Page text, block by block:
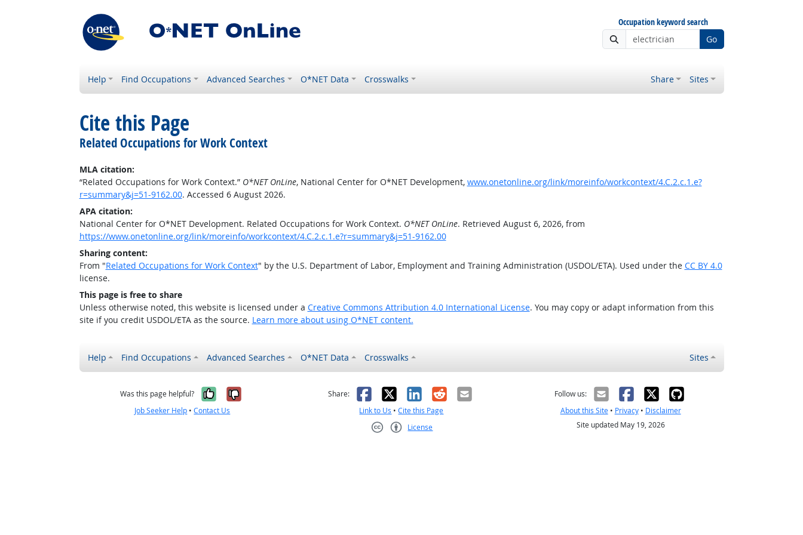
Occupation keyword search
Go
Help Find Occupations Advanced Searches O*NET Data Crosswalks Share Sites
Cite this Page
Related Occupations for Work Context
MLA citation:
“Related Occupations for Work Context.” O*NET OnLine, National Center for O*NET Development, www.onetonline.org/link/moreinfo/workcontext/4.C.2.c.1.e?
r=summary&j=51-9162.00. Accessed 6 August 2026.
APA citation:
National Center for O*NET Development. Related Occupations for Work Context. O*NET OnLine. Retrieved August 6, 2026, from
https://www.onetonline.org/link/moreinfo/workcontext/4.C.2.c.1.e?r=summary&j=51-9162.00
Sharing content:
From "Related Occupations for Work Context" by the U.S. Department of Labor, Employment and Training Administration (USDOL/ETA). Used under the CC BY 4.0
license.
This page is free to share
Unless otherwise noted, this website is licensed under a Creative Commons Attribution 4.0 International License. You may copy or adapt information from this
site if you credit USDOL/ETA as the source. Learn more about using O*NET content.
Help Find Occupations Advanced Searches O*NET Data Crosswalks Sites
Was this page helpful? Yes, it was helpful
No, it was not helpful
Job Seeker Help •Contact Us
Share: Facebook
X LinkedIn
RedditEmail
Link to Us •Cite this Page
License
Follow us:
About this Site• Privacy• Disclaimer
Site updated May 19, 2026